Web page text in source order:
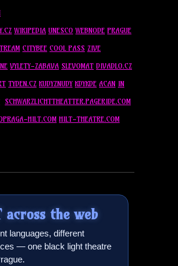
WIKIPEDIA UNESCO WEBNODE PRAGUE
CITYBEE COOL PASS ZIVE
VYLETY-ZABAVA SLEVOMAT DIVADLO.CZ
TYDEN.CZ KUDYZNUDY KDYKDE ACAN IN
SCHWARZLICHTTHEATTER.PAGERIDE.COM
HILT.COM HILT-THEATRE.COM
across the web
languages, different
— one black light theatre